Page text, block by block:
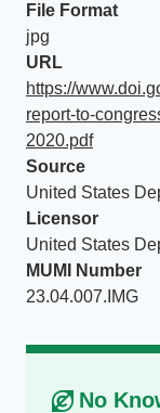
File Format
jpg
URL
https://
report-to-
2020.pdf
Source
United States
Licensor
United States
MUMI Number
23.04.007.IMG
No